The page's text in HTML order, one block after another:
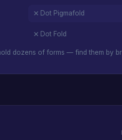
Dot Pigmafold
Dot Fold
dozens of forms — find them by